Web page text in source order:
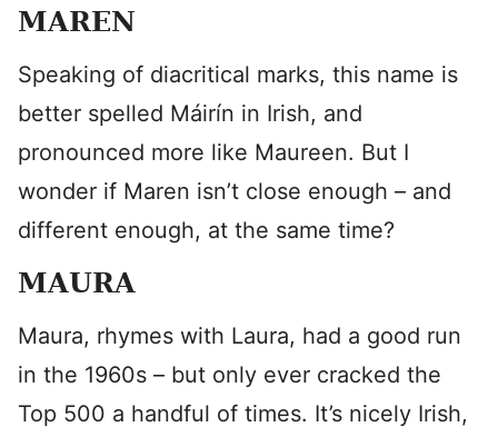
MAREN
Speaking of diacritical marks, this name is
better spelled Máirín in Irish, and
pronounced more like Maureen. But I
wonder if Maren isn’t close enough – and
different enough, at the same time?
MAURA
Maura, rhymes with Laura, had a good run
in the 1960s – but only ever cracked the
Top 500 a handful of times. It’s nicely Irish,